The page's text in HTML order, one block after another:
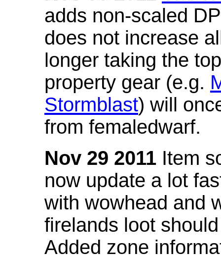
adds non-scaled
does not increase
longer taking the
property gear (e.g.
Stormblast) will
from femaledwarf.
Nov 29 2011 Item
now update a lot
with wowhead and
firelands loot
Added zone